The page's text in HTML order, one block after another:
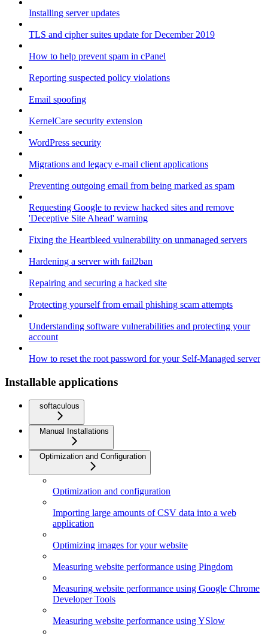
Installing server updates
TLS and cipher suites update for December 2019
How to help prevent spam in cPanel
Reporting suspected policy violations
Email spoofing
KernelCare security extension
WordPress security
Migrations and legacy e-mail client applications
Preventing outgoing email from being marked as spam
Requesting Google to review hacked sites and remove
'Deceptive Site Ahead' warning
Fixing the Heartbleed vulnerability on unmanaged servers
Hardening a server with fail2ban
Repairing and securing a hacked site
Protecting yourself from email phishing scam attempts
Understanding software vulnerabilities and protecting your
account
How to reset the root password for your Self-Managed server
Installable applications
softaculous
Manual Installations
Optimization and Configuration
Optimization and configuration
Importing large amounts of CSV data into a web
application
Optimizing images for your website
Measuring website performance using Pingdom
Measuring website performance using Google Chrome
Developer Tools
Measuring website performance using YSlow